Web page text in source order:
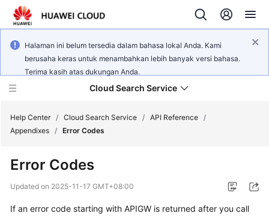
Halaman ini belum tersedia dalam bahasa lokal Anda. Kami
berusaha keras untuk menambahkan lebih banyak versi bahasa.
Terima kasih atas dukungan Anda.
Cloud Search Service
What's
Help Center / Cloud Search Service / API Reference /
Appendixes / Error Codes
Error Codes
Updated on 2025-11-17 GMT+08:00
If an error code starting with APIGW is returned after you call